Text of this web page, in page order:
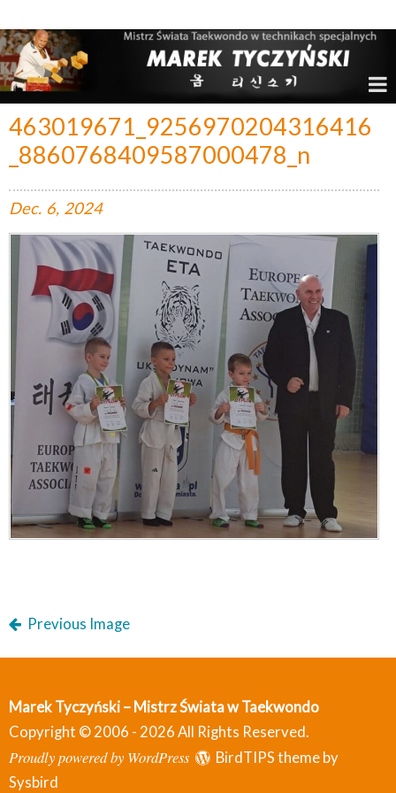
463019671_9256970204316416
_8860768409587000478_n
Dec. 6, 2024
Previous Image
Marek Tyczyński – Mistrz Świata w Taekwondo
Copyright © 2006 - 2026 All Rights Reserved.
Proudly powered by WordPress
BirdTIPS theme by
Sysbird